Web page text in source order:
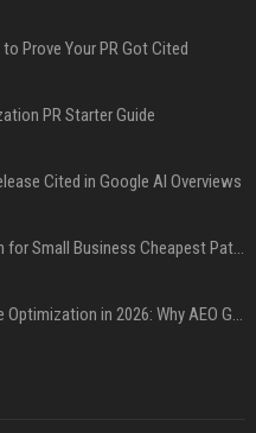
Prove Your PR Got Cited
PR Starter Guide
Cited in Google AI Overviews
Press Release Distribution for Small Business Cheapest Path to Real Coverage
AI SEO and Answer Engine Optimization in 2026: Why AEO Grew 5,500% and How Brands Are Adapting